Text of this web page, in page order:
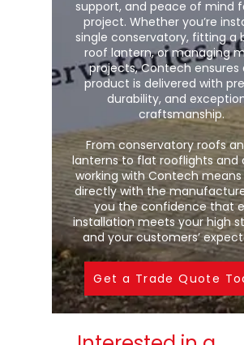
support, and peace of mind
project. Whether you’re
single conservatory, fitting a
roof lantern, or managing
projects, Contech ensures
product is delivered with
durability, and
craftsmanship.
From conservatory roofs
lanterns to flat rooflights and
working with Contech means
directly with the
you the confidence that
installation meets your high
and your customers’
Get a Trade Quote